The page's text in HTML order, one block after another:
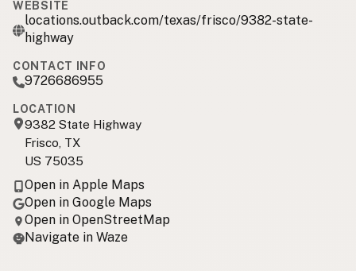
WEBSITE
locations.outback.com/texas/frisco/9382-state-
highway
CONTACT INFO
9726686955
LOCATION
9382 State Highway
Frisco, TX
US 75035
Open in Apple Maps
Open in Google Maps
Open in OpenStreetMap
Navigate in Waze